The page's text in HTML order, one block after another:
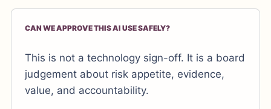
CAN WE APPROVE THIS AI USE SAFELY?
This is not a technology sign-off. It is a board
judgement about risk appetite, evidence,
value, and accountability.